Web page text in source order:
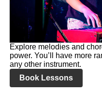
Explore melodies and
power. You’ll have more
any other instrument.
Book Lessons